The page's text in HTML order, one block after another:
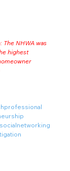
The NHWA was
highest